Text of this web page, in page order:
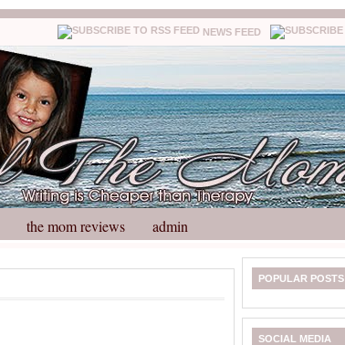
NEWS FEED
the mom reviews admin
wm
POPULAR POSTS
SOCIAL MEDIA